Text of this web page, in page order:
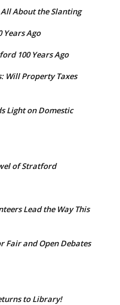
About the Slanting
Years Ago
100 Years Ago
Will Property Taxes
Light on Domestic
of Stratford
Lead the Way This
Fair and Open Debates
to Library!